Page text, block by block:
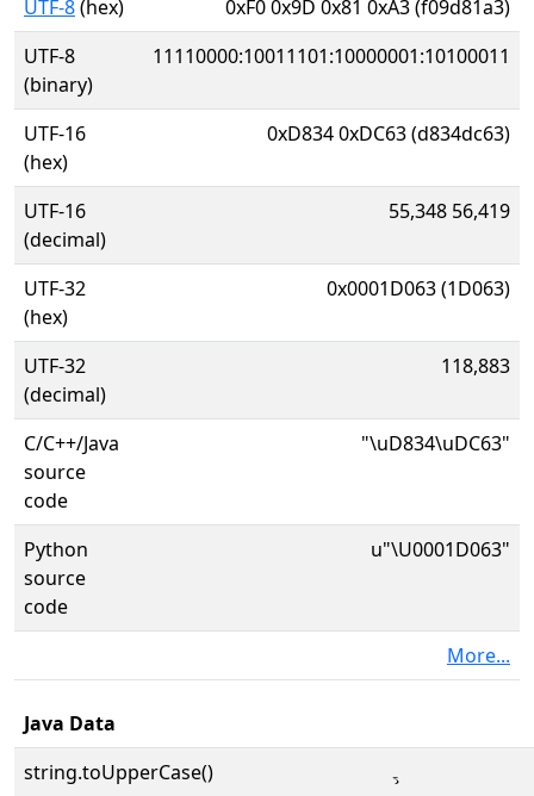
UTF-8(hex)
0xF0 0x9D 0x81 0xA3 (f09d81a3)
UTF-8
(binary)
11110000:10011101:10000001:10100011
UTF-16
(hex)
0xD834 0xDC63 (d834dc63)
UTF-16
(decimal)
55,348 56,419
UTF-32
(hex)
0x0001D063 (1D063)
UTF-32
(decimal)
118,883
C/C++/Java
source
code
"\uD834\uDC63"
Python
source
code
u"\U0001D063"
More...
Java Data
string.toUpperCase()
𝁣